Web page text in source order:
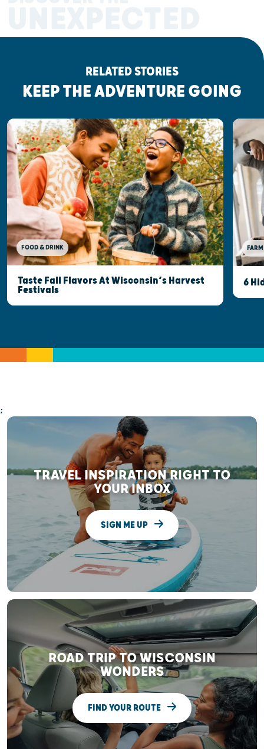
RELATED STORIES
KEEP THE ADVENTURE GOING
FOOD & DRINK
Taste Fall Flavors At Wisconsin’s Harvest
Festivals
FARM
6
;
TRAVEL INSPIRATION RIGHT TO
YOUR INBOX
SIGN ME UP
ROAD TRIP TO WISCONSIN
WONDERS
FIND YOUR ROUTE